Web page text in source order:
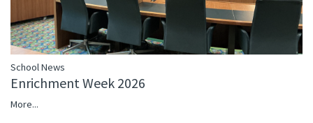
School News
Enrichment Week 2026
More...